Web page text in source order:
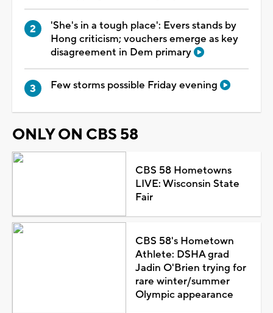
'She's in a tough place': Evers stands by
Hong criticism; vouchers emerge as key
disagreement in Dem primary
Few storms possible Friday evening
ONLY ON CBS 58
CBS 58 Hometowns
LIVE: Wisconsin State
Fair
CBS 58's Hometown
Athlete: DSHA grad
Jadin O'Brien trying for
rare winter/summer
Olympic appearance